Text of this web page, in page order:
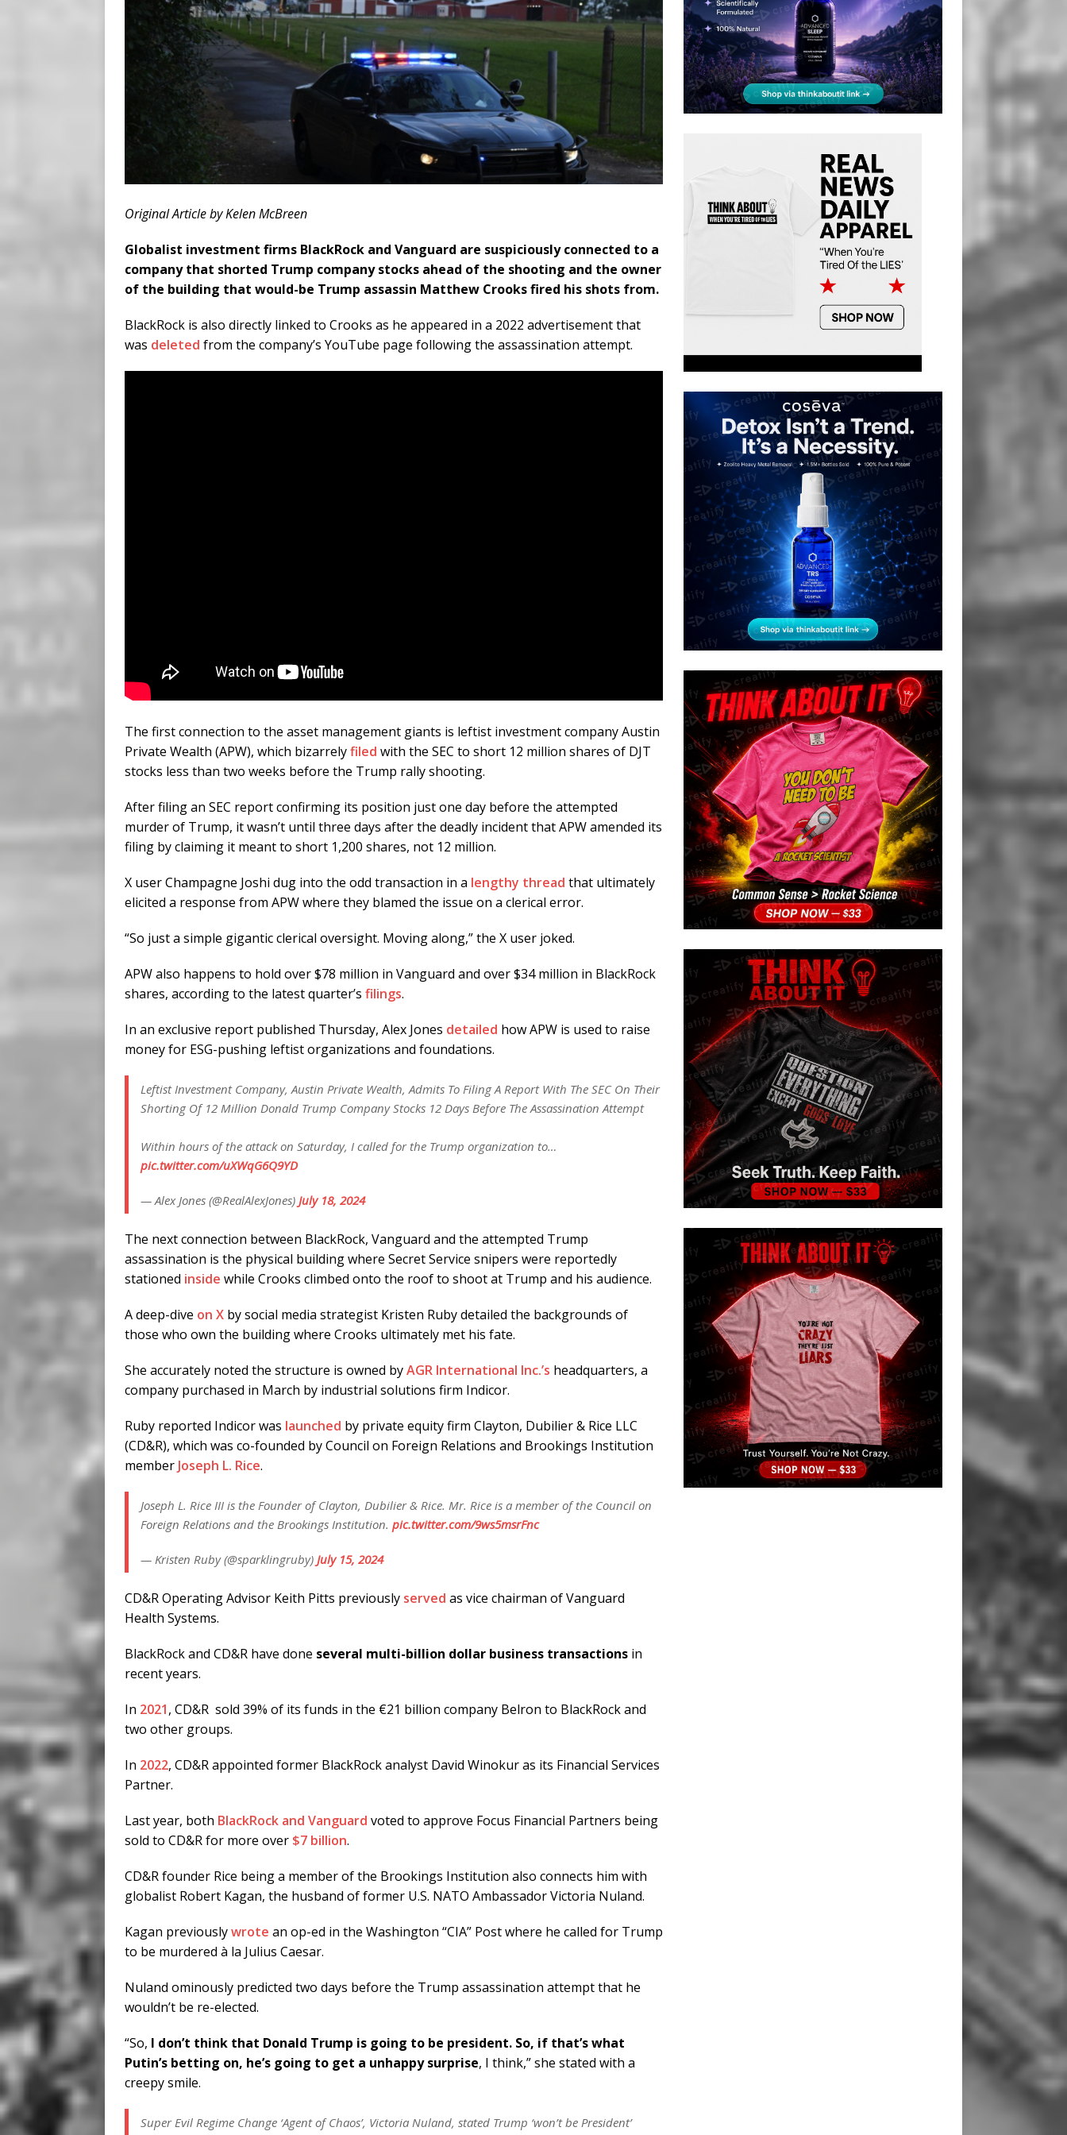
Original Article by Kelen McBreen
Globalist investment firms BlackRock and Vanguard are suspiciously connected to a
company that shorted Trump company stocks ahead of the shooting and the owner
of the building that would-be Trump assassin Matthew Crooks fired his shots from.
BlackRock is also directly linked to Crooks as he appeared in a 2022 advertisement that
was deleted from the company’s YouTube page following the assassination attempt.
The first connection to the asset management giants is leftist investment company Austin
Private Wealth (APW), which bizarrelyfiled with the SEC to short 12 million shares of DJT
stocks less than two weeks before the Trump rally shooting.
After filing an SEC report confirming its position just one day before the attempted
murder of Trump, it wasn’t until three days after the deadly incident that APW amended its
filing by claiming it meant to short 1,200 shares, not 12 million.
X user Champagne Joshi dug into the odd transaction in a lengthy thread that ultimately
elicited a response from APW where they blamed the issue on a clerical error.
“So just a simple gigantic clerical oversight. Moving along,” the X user joked.
APW also happens to hold over $78 million in Vanguard and over $34 million in BlackRock
shares, according to the latest quarter’s filings.
In an exclusive report published Thursday, Alex Jones detailed how APW is used to raise
money for ESG-pushing leftist organizations and foundations.
Leftist Investment Company, Austin Private Wealth, Admits To Filing A Report With The SEC On Their
Shorting Of 12 Million Donald Trump Company Stocks 12 Days Before The Assassination Attempt
Within hours of the attack on Saturday, I called for the Trump organization to…
pic.twitter.com/uXWqG6Q9YD
— Alex Jones (@RealAlexJones) July 18, 2024
The next connection between BlackRock, Vanguard and the attempted Trump
assassination is the physical building where Secret Service snipers were reportedly
stationed inside while Crooks climbed onto the roof to shoot at Trump and his audience.
A deep-dive on X by social media strategist Kristen Ruby detailed the backgrounds of
those who own the building where Crooks ultimately met his fate.
She accurately noted the structure is owned byAGR International Inc.’s headquarters, a
company purchased in March by industrial solutions firm Indicor.
Ruby reported Indicor was launched by private equity firm Clayton, Dubilier & Rice LLC
(CD&R), which was co-founded by Council on Foreign Relations and Brookings Institution
member Joseph L. Rice.
Joseph L. Rice III is the Founder of Clayton, Dubilier & Rice. Mr. Rice is a member of the Council on
Foreign Relations and the Brookings Institution. pic.twitter.com/9ws5msrFnc
— Kristen Ruby (@sparklingruby) July 15, 2024
CD&R Operating Advisor Keith Pitts previously served as vice chairman of Vanguard
Health Systems.
BlackRock and CD&R have done several multi-billion dollar business transactions in
recent years.
In 2021, CD&R sold 39% of its funds in the €21 billion company Belron to BlackRock and
two other groups.
In 2022, CD&R appointed former BlackRock analyst David Winokur as its Financial Services
Partner.
Last year, both BlackRock and Vanguard voted to approve Focus Financial Partners being
sold to CD&R for more over $7 billion.
CD&R founder Rice being a member of the Brookings Institution also connects him with
globalist Robert Kagan, the husband of former U.S. NATO Ambassador Victoria Nuland.
Kagan previouslywrote an op-ed in the Washington “CIA” Post where he called for Trump
to be murdered à la Julius Caesar.
Nuland ominously predicted two days before the Trump assassination attempt that he
wouldn’t be re-elected.
“So, I don’t think that Donald Trump is going to be president. So, if that’s what
Putin’s betting on, he’s going to get a unhappy surprise, I think,” she stated with a
creepy smile.
Super Evil Regime Change ‘Agent of Chaos’, Victoria Nuland, stated Trump ‘won’t be President’